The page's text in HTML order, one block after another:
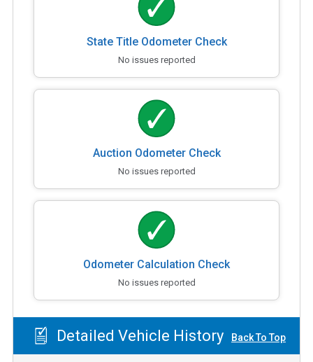
State Title Odometer Check
No issues reported
Auction Odometer Check
No issues reported
Odometer Calculation Check
No issues reported
Detailed Vehicle History Back To Top